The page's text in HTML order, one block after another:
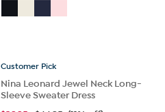
Customer Pick
Nina Leonard Jewel Neck Long-
Sleeve Sweater Dress